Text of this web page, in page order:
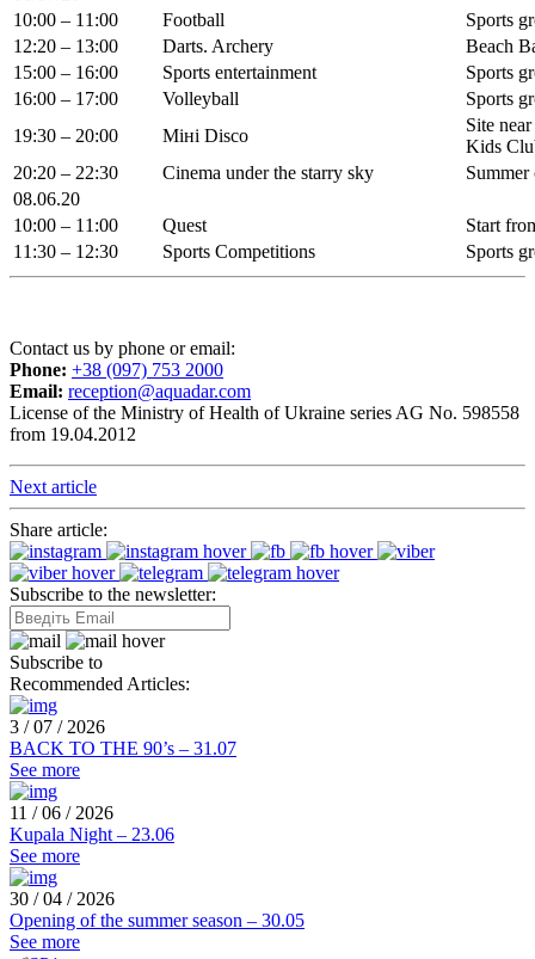
10:00 – 11:00
Football
Sports
12:20 – 13:00
Darts. Archery
Beach
15:00 – 16:00
Sports entertainment
Sports
16:00 – 17:00
Volleyball
Sports
19:30 – 20:00
Міні Disco
Site near
Kids
20:20 – 22:30
Cinema under the starry sky
Summer
08.06.20
10:00 – 11:00
Quest
Start
11:30 – 12:30
Sports Competitions Sports
Contact us by phone or email:
Phone: +38 (097) 753 2000
Email: reception@aquadar.com
License of the Ministry of Health of Ukraine series AG No. 598558
from 19.04.2012
Next article
Share article:
Subscribe to the newsletter:
Subscribe to
Recommended Articles:
3 / 07 / 2026
BACK TO THE 90’s – 31.07
See more
11 / 06 / 2026
Kupala Night – 23.06
See more
30 / 04 / 2026
Opening of the summer season – 30.05
See more